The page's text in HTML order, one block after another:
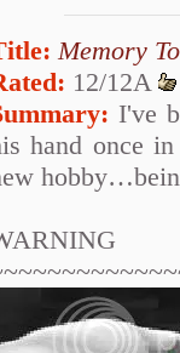
Memory
12/12A
I've
hand once